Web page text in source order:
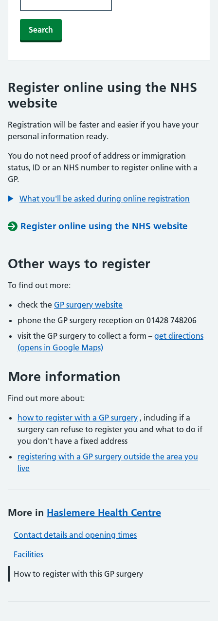
Search
Register online using the NHS
website
Registration will be faster and easier if you have your
personal information ready.
You do not need proof of address or immigration
status, ID or an NHS number to register online with a
GP.
What you'll be asked during online registration
Register online using the NHS website
Other ways to register
To find out more:
check the GP surgery website
phone the GP surgery reception on 01428 748206
visit the GP surgery to collect a form – get directions
(opens in Google Maps)
More information
Find out more about:
how to register with a GP surgery , including if a
surgery can refuse to register you and what to do if
you don't have a fixed address
registering with a GP surgery outside the area you
live
More in Haslemere Health Centre
Contact details and opening times
Facilities
How to register with this GP surgery